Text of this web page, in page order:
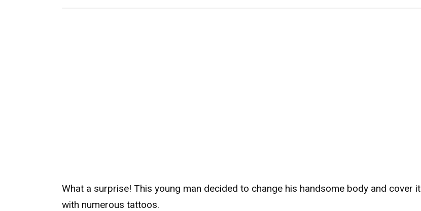
What a surprise! This young man decided to change his handsome body and cover it
with numerous tattoos.